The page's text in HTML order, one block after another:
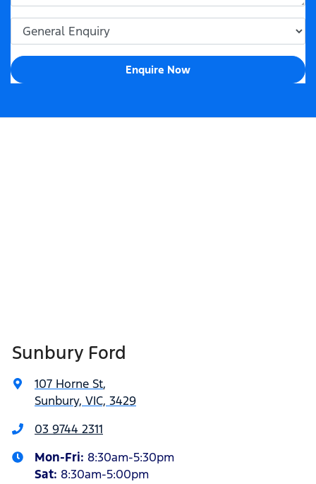
Enquire Now
Sunbury Ford
107 Horne St,
Sunbury, VIC, 3429
03 9744 2311
Mon-Fri: 8:30am-5:30pm
Sat: 8:30am-5:00pm